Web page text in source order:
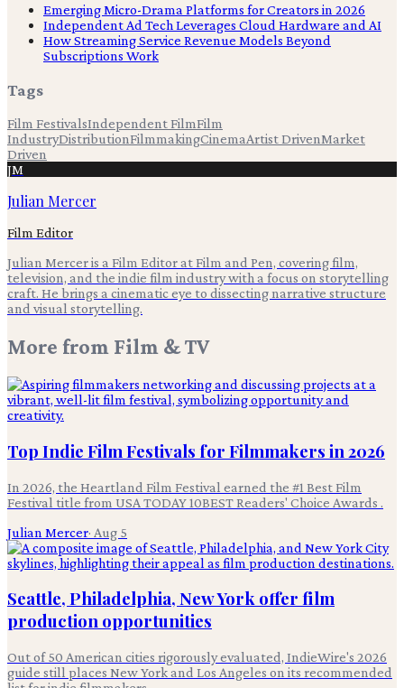
Emerging Micro-Drama Platforms for Creators in 2026
Independent Ad Tech Leverages Cloud Hardware and AI
How Streaming Service Revenue Models Beyond
Subscriptions Work
Tags
Film FestivalsIndependent FilmFilm
IndustryDistributionFilmmakingCinemaArtist DrivenMarket
Driven
JM
Julian Mercer
Film Editor
Julian Mercer is a Film Editor at Film and Pen, covering film,
television, and the indie film industry with a focus on storytelling
craft. He brings a cinematic eye to dissecting narrative structure
and visual storytelling.
More from Film & TV
Top Indie Film Festivals for Filmmakers in 2026
In 2026, the Heartland Film Festival earned the #1 Best Film
Festival title from USA TODAY 10BEST Readers' Choice Awards .
Julian Mercer· Aug 5
Seattle, Philadelphia, New York offer film
production opportunities
Out of 50 American cities rigorously evaluated, IndieWire's 2026
guide still places New York and Los Angeles on its recommended